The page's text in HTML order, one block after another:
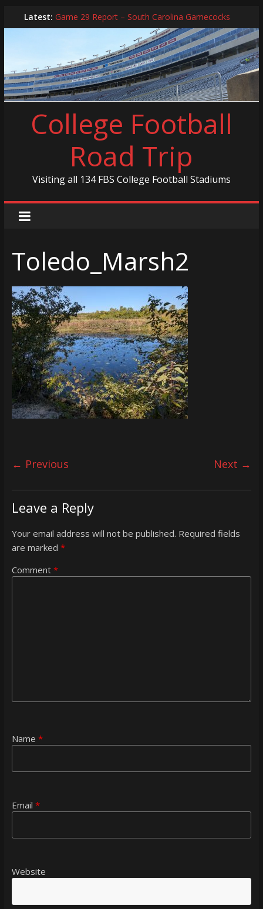
to
Latest: Game 29 Report – South Carolina Gamecocks
In-Person Schedule for 2025 Season
2024 Year in Review
2024 – Best Of List
Game 30 Report – Coastal Carolina Chanticleers
College Football
Road Trip
Visiting all 134 FBS College Football Stadiums
Toledo_Marsh2
← Previous Next →
Leave a Reply
Your email address will not be published. Required fields
are marked *
Comment *
Name *
Email *
Website